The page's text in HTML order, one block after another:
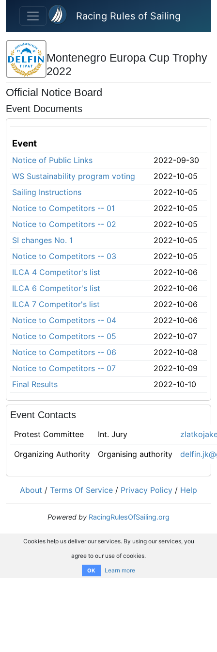
Skip to main content
Racing Rules of Sailing
Montenegro Europa Cup Trophy
2022
Official Notice Board
Event Documents
Event
Notice of Public Links
2022-09-30
WS Sustainability program voting
2022-10-05
Sailing Instructions
2022-10-05
Notice to Competitors -- 01
2022-10-05
Notice to Competitors -- 02
2022-10-05
SI changes No. 1
2022-10-05
Notice to Competitors -- 03
2022-10-05
ILCA 4 Competitor's list
2022-10-06
ILCA 6 Competitor's list
2022-10-06
ILCA 7 Competitor's list
2022-10-06
Notice to Competitors -- 04
2022-10-06
Notice to Competitors -- 05
2022-10-07
Notice to Competitors -- 06
2022-10-08
Notice to Competitors -- 07
2022-10-09
Final Results
2022-10-10
Event Contacts
Protest Committee Int. Jury
Organizing Authority Organising authority
About / Terms Of Service / Privacy Policy / Help
Powered by RacingRulesOfSailing.org
Cookies help us deliver our services. By using our services, you
agree to our use of cookies.
OK Learn more